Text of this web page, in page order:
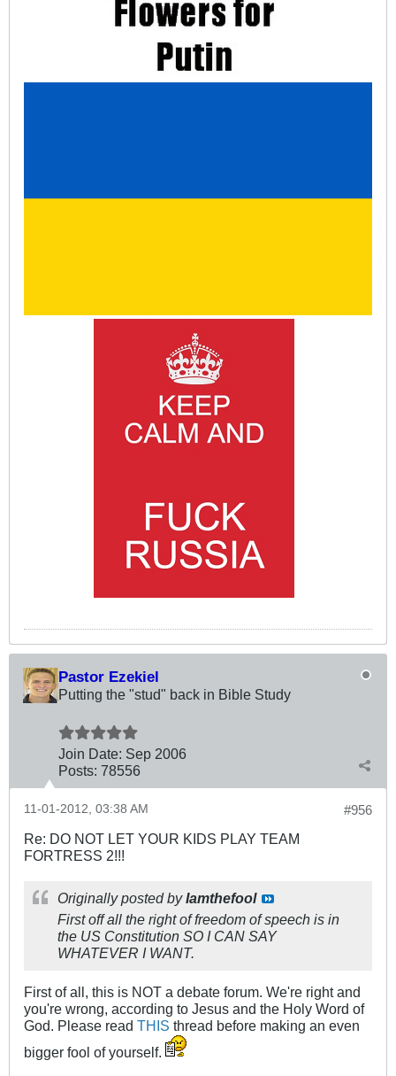
Pastor Ezekiel
Putting the "stud" back in Bible Study
Join Date: Sep 2006
Posts: 78556
#956
11-01-2012, 03:38 AM
Re: DO NOT LET YOUR KIDS PLAY TEAM
FORTRESS 2!!!
Originally posted byIamthefool
First off all the right of freedom of speech is in
the US Constitution SO I CAN SAY
WHATEVER I WANT.
First of all, this is NOT a debate forum. We're right and
you're wrong, according to Jesus and the Holy Word of
God. Please read THIS thread before making an even
bigger fool of yourself.